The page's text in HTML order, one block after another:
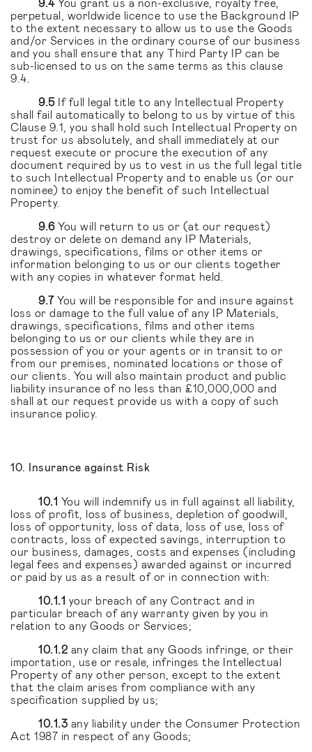
perpetual, worldwide licence to use the Background IP
to the extent necessary to allow us to use the Goods
and/or Services in the ordinary course of our business
and you shall ensure that any Third Party IP can be
sub-licensed to us on the same terms as this clause
9.4.
9.5If full legal title to any Intellectual Property
shall fail automatically to belong to us by virtue of this
Clause 9.1, you shall hold such Intellectual Property on
trust for us absolutely, and shall immediately at our
request execute or procure the execution of any
document required by us to vest in us the full legal title
to such Intellectual Property and to enable us (or our
nominee) to enjoy the benefit of such Intellectual
Property.
9.6 You will return to us or (at our request)
destroy or delete on demand any IP Materials,
drawings, specifications, films or other items or
information belonging to us or our clients together
with any copies in whatever format held.
9.7You will be responsible for and insure against
loss or damage to the full value of any IP Materials,
drawings, specifications, films and other items
belonging to us or our clients while they are in
possession of you or your agents or in transit to or
from our premises, nominated locations or those of
our clients. You will also maintain product and public
liability insurance of no less than £10,000,000 and
shall at our request provide us with a copy of such
insurance policy.
10. Insurance against Risk
10.1 You will indemnify us in full against all liability,
loss of profit, loss of business, depletion of goodwill,
loss of opportunity, loss of data, loss of use, loss of
contracts, loss of expected savings, interruption to
our business, damages, costs and expenses (including
legal fees and expenses) awarded against or incurred
or paid by us as a result of or in connection with:
10.1.1 your breach of any Contract and in
particular breach of any warranty given by you in
relation to any Goods or Services;
10.1.2 any claim that any Goods infringe, or their
importation, use or resale, infringes the Intellectual
Property of any other person, except to the extent
that the claim arises from compliance with any
specification supplied by us;
10.1.3 any liability under the Consumer Protection
Act 1987 in respect of any Goods;